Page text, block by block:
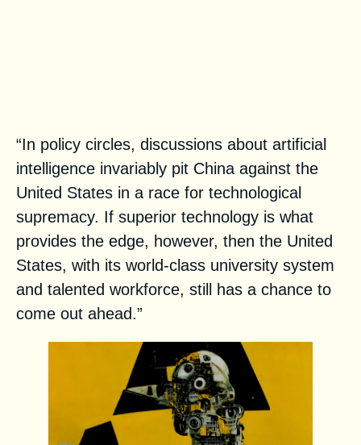
“In policy circles, discussions about artificial
intelligence invariably pit China against the
United States in a race for technological
supremacy. If superior technology is what
provides the edge, however, then the United
States, with its world-class university system
and talented workforce, still has a chance to
come out ahead.”